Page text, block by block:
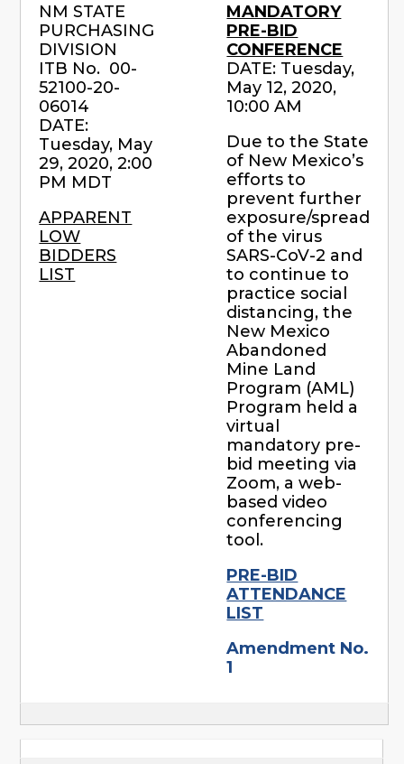
NM STATE
PURCHASING
DIVISION
ITB No. 00-
52100-20-
06014
DATE:
Tuesday, May
29, 2020, 2:00
PM MDT
APPARENT
LOW
BIDDERS
LIST
MANDATORY
PRE-BID
CONFERENCE
DATE: Tuesday,
May 12, 2020,
10:00 AM
Due to the State
of New Mexico’s
efforts to
prevent further
exposure/spread
of the virus
SARS-CoV-2 and
to continue to
practice social
distancing, the
New Mexico
Abandoned
Mine Land
Program (AML)
Program held a
virtual
mandatory pre-
bid meeting via
Zoom, a web-
based video
conferencing
tool.
PRE-BID
ATTENDANCE
LIST
Amendment No.
1